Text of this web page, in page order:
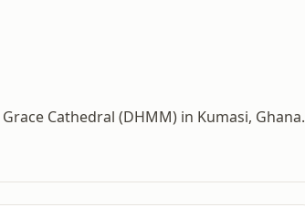
Cathedral (DHMM) in Kumasi, Ghana.